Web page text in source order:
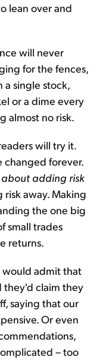
lean over and
will never
for the fences,
a single stock,
or a dime every
almost no risk.
will try it.
changed forever.
adding risk
risk away. Making
the one big
small trades
returns.
would admit that
they'd claim they
saying that our
Or even
– too